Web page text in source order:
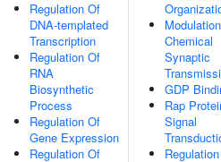
Regulation Of
DNA-templated
Transcription
Regulation Of
RNA
Biosynthetic
Process
Regulation Of
Gene Expression
Regulation Of
Chemical
Synaptic
GDP
Rap
Signal